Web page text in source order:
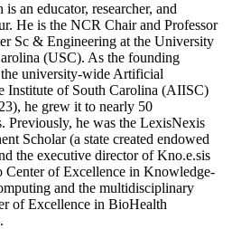
is an educator, researcher, and
He is the NCR Chair and Professor
Sc & Engineering at the University
(USC). As the founding
university-wide Artificial
Institute of South Carolina (AIISC)
he grew it to nearly 50
Previously, he was the LexisNexis
Scholar (a state created endowed
the executive director of Kno.e.sis
of Excellence in Knowledge-
and the multidisciplinary
of Excellence in BioHealth